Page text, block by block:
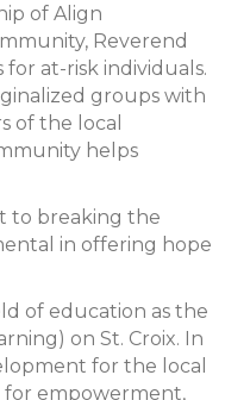
of Align
Reverend
at-risk individuals.
groups with
of the local
helps
to breaking the
in offering hope
of education as the
on St. Croix. In
for the local
for empowerment,